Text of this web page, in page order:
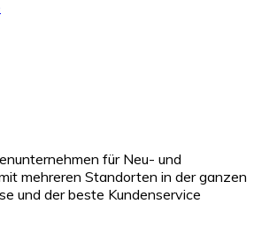
für Neu- und
mehreren Standorten in der ganzen
und der beste Kundenservice